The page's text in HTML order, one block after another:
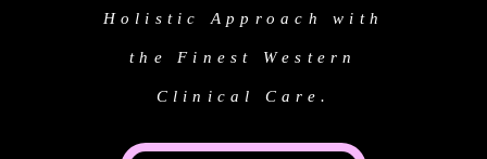
Holistic Approach with
the Finest Western
Clinical Care.